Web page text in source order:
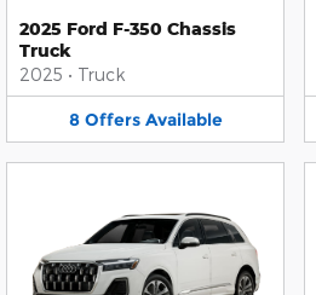
2025 Ford F-350 Chassis
Truck
2025 • Truck
8 Offers Available